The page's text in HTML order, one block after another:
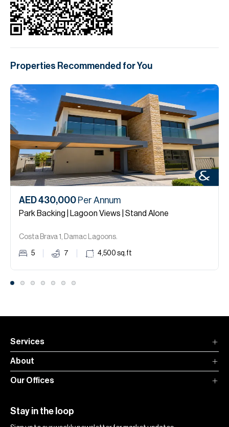
Properties Recommended for You
AED 430,000 Per Annum
Park Backing | Lagoon Views | Stand Alone
Costa Brava 1, Damac Lagoons.
5 7 4,500 sq.ft
Services
About
Our Offices
Stay in the loop